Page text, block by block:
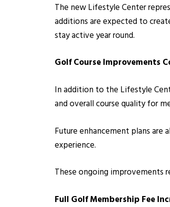
The new Lifestyle Center
additions are expected to
stay active year round.
Golf Course Improvements
In addition to the Lifestyle
and overall course quality for
Future enhancement plans
experience.
These ongoing improvements
Full Golf Membership Fee